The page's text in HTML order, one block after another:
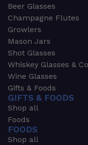
Beer Glasses
Champagne Flutes
Growlers
Mason Jars
Shot Glasses
Whiskey Glasses &
Wine Glasses
Gifts & Foods
GIFTS & FOODS
Shop all
Foods
FOODS
Shop all